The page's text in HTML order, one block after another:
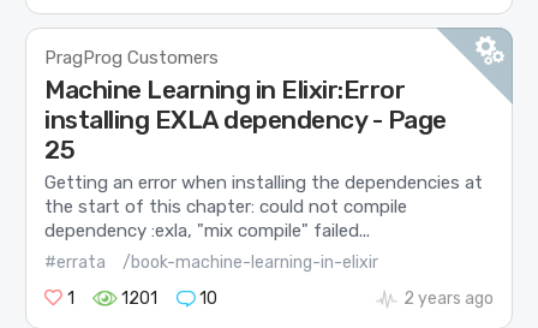
PragProg Customers
Machine Learning in Elixir:Error
installing EXLA dependency - Page
25
Getting an error when installing the dependencies at
the start of this chapter: could not compile
dependency :exla, "mix compile" failed...
#errata
/book-machine-learning-in-elixir
1
1201 10 2 years ago